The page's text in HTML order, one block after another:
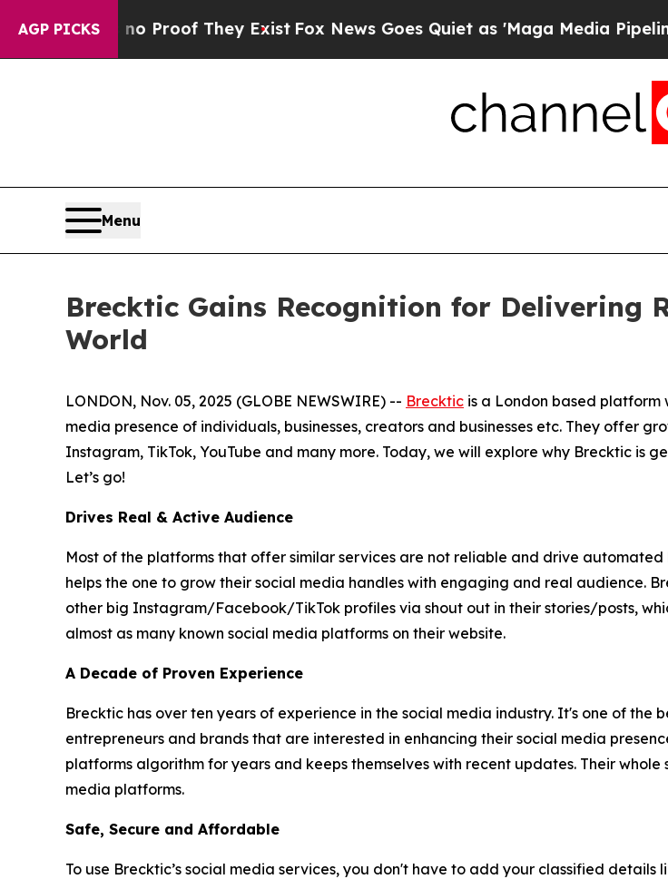
AGP PICKS
no Proof They ExistFox News Goes Quiet as 'Maga Media Pipeline'
Menu
Brecktic Gains Recognition for Delivering
World
LONDON, Nov. 05, 2025 (GLOBE NEWSWIRE) -- Brecktic is a London based platform
media presence of individuals, businesses, creators and businesses etc. They offer
Instagram, TikTok, YouTube and many more. Today, we will explore why Brecktic
Let’s go!
Drives Real & Active Audience
Most of the platforms that offer similar services are not reliable and drive
helps the one to grow their social media handles with engaging and real audience.
other big Instagram/Facebook/TikTok profiles via shout out in their stories/posts,
almost as many known social media platforms on their website.
A Decade of Proven Experience
Brecktic has over ten years of experience in the social media industry. It's one of the
entrepreneurs and brands that are interested in enhancing their social media
platforms algorithm for years and keeps themselves with recent updates. Their
media platforms.
Safe, Secure and Affordable
To use Brecktic’s social media services, you don't have to add your classified details